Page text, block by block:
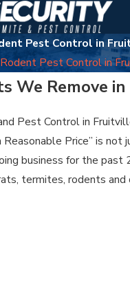
Pest Control in
Pest Control in
We Remove
Pest Control in
Reasonable Price” is not
business for the past
termites, rodents